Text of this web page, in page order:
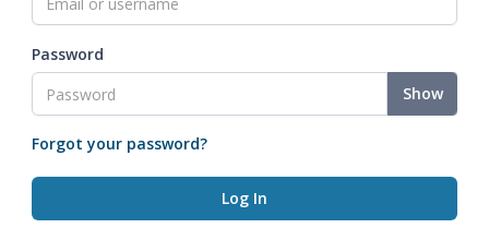
Password
Show
Forgot your password?